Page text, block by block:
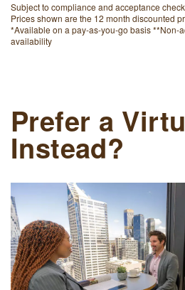
Subject to compliance and acceptance
Prices shown are the 12 month discounted
*Available on a pay-as-you-go basis **Non-
availability
Prefer a
Instead?